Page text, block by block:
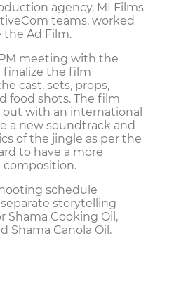
agency, MI Films
teams, worked
Ad Film.
meeting with the
finalize the film
cast, sets, props,
food shots. The film
with an international
a new soundtrack and
of the jingle as per the
to have a more
composition.
schedule
storytelling
Shama Cooking Oil,
Shama Canola Oil.